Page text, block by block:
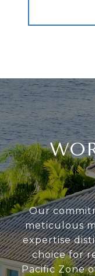
Our
meticulous
expertise
choice for
Pacific Zone